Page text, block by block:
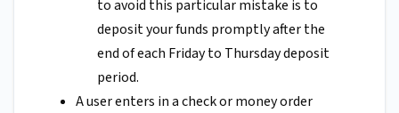
to avoid this particular mistake is to
deposit your funds promptly after the
end of each Friday to Thursday deposit
period.
A user enters in a check or money order